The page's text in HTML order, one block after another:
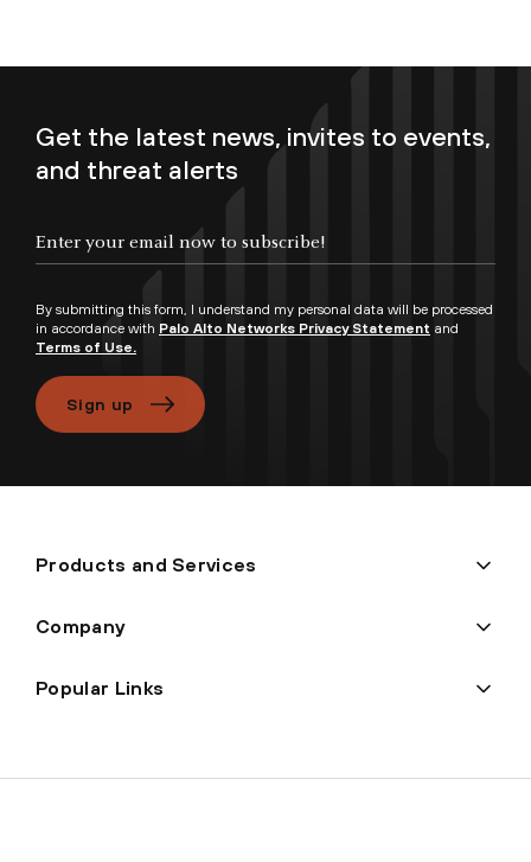
Get the latest news, invites to events,
and threat alerts
By submitting this form, I understand my personal data will be processed
in accordance with Palo Alto Networks Privacy Statement and
Terms of Use.
Sign up
Products and Services
Company
Popular Links